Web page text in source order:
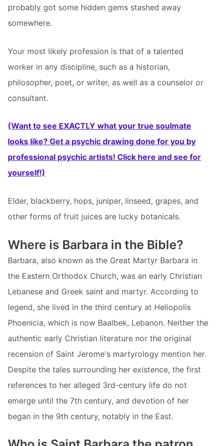
probably got some hidden gems stashed away
somewhere.
Your most likely profession is that of a talented
worker in any discipline, such as a historian,
philosopher, poet, or writer, as well as a counselor or
consultant.
(Want to see EXACTLY what your true soulmate
looks like? Get a psychic drawing done for you by
professional psychic artists! Click here and see for
yourself!)
Elder, blackberry, hops, juniper, linseed, grapes, and
other forms of fruit juices are lucky botanicals.
Where is Barbara in the Bible?
Barbara, also known as the Great Martyr Barbara in
the Eastern Orthodox Church, was an early Christian
Lebanese and Greek saint and martyr. According to
legend, she lived in the third century at Heliopolis
Phoenicia, which is now Baalbek, Lebanon. Neither the
authentic early Christian literature nor the original
recension of Saint Jerome's martyrology mention her.
Despite the tales surrounding her existence, the first
references to her alleged 3rd-century life do not
emerge until the 7th century, and devotion of her
began in the 9th century, notably in the East.